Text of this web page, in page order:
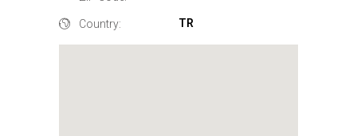
Country: TR